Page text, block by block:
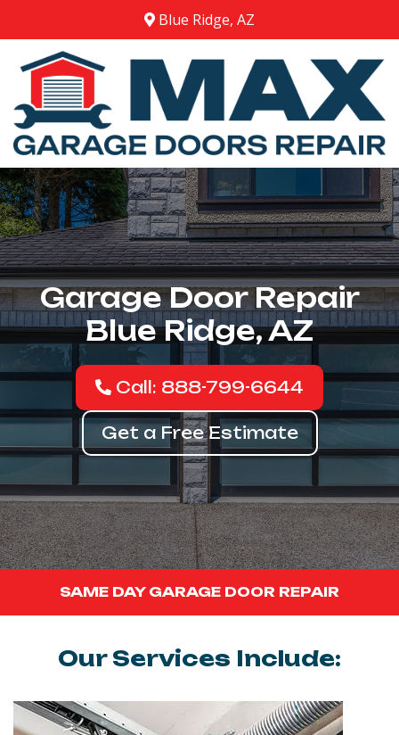
Blue Ridge, AZ
Garage Door Repair
Blue Ridge, AZ
Call: 888-799-6644
Get a Free Estimate
SAME DAY GARAGE DOOR REPAIR
Our Services Include: